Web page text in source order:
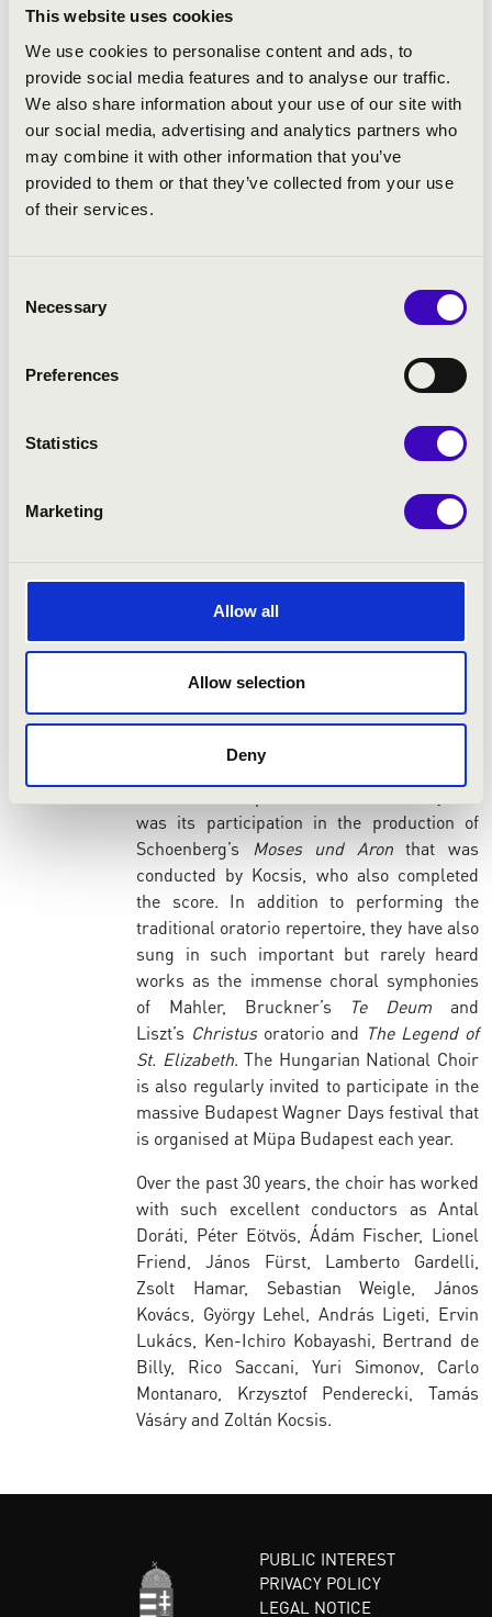
This website uses cookies
We use cookies to personalise content and ads, to
provide social media features and to analyse our traffic.
We also share information about your use of our site with
our social media, advertising and analytics partners who
may combine it with other information that you’ve
provided to them or that they’ve collected from your use
of their services.
Selection
Necessary
Preferences
Statistics
Marketing
Allow all
Allow selection
Deny
György Orbán, Emil Petrovics, József
Soproni, Sándor Szokolay, Péter Tóth and
János Vajda. In conjunction with this, the
ensemble have also sung on recordings of
works by several contemporary composers,
such as Lajos Huszár, Miklós Csemiczky,
Attila Bozay, László Király, Máté Hollós and
Beethoven series in Martonvásár and plays a
prominent role in the orchestra’s family
Bartók New Series that first began
development in 2006 under the artistic
leadership of Zoltán Kocsis. The Hungarian
National Choir is also a reliable partner to
Orchestra in its artistic efforts to bring
works that are undeservedly absent from
This category includes compositions by
Britten, Debussy, Enescu, Janáček and
Ravel. Not only did the choir serve as the
Philharmonic’s highly acclaimed series of
productions of the operas of Richard
the stage as soloists. Another of the choir’s
was its participation in the production of
Schoenberg’s
Moses und Aronthat was
conducted by Kocsis, who also completed
the score. In addition to performing the
traditional oratorio repertoire, they have also
sung in such important but rarely heard
works as the immense choral symphonies
of Mahler, Bruckner’s
Te Deumand
Liszt’s Christus oratorio and The Legend of
St. Elizabeth. The Hungarian National Choir
is also regularly invited to participate in the
massive Budapest Wagner Days festival that
is organised at Müpa Budapest each year.
Over the past 30 years, the choir has worked
with such excellent conductors as Antal
Doráti, Péter Eötvös, Ádám Fischer, Lionel
Friend, János Fürst, Lamberto Gardelli,
Zsolt Hamar, Sebastian Weigle, János
Kovács, György Lehel, András Ligeti, Ervin
Lukács, Ken-Ichiro Kobayashi, Bertrand de
Billy, Rico Saccani, Yuri Simonov, Carlo
Montanaro, Krzysztof Penderecki, Tamás
Vásáry and Zoltán Kocsis.
PUBLIC INTEREST
PRIVACY POLICY
LEGAL NOTICE